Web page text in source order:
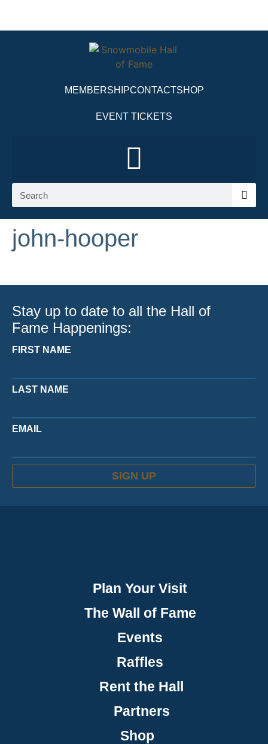
MEMBERSHIPCONTACTSHOP
EVENT TICKETS
john-hooper
Stay up to date to all the Hall of
Fame Happenings:
FIRST NAME
LAST NAME
EMAIL
SIGN UP
Plan Your Visit
The Wall of Fame
Events
Raffles
Rent the Hall
Partners
Shop